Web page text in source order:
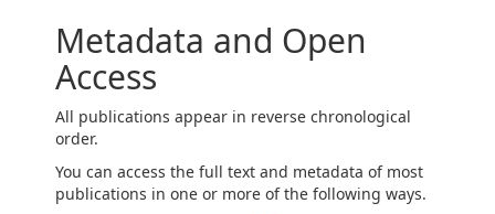
Metadata and Open
Access
All publications appear in reverse chronological
order.
You can access the full text and metadata of most
publications in one or more of the following ways.